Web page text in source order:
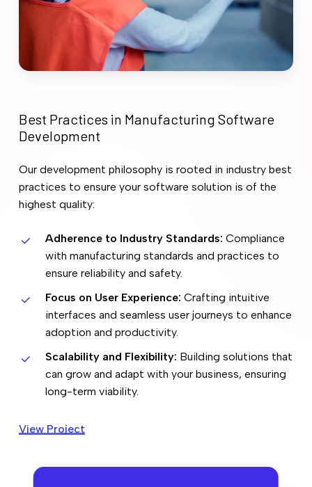
Best Practices in Manufacturing Software
Development
Our development philosophy is rooted in industry best
practices to ensure your software solution is of the
highest quality:
Adherence to Industry Standards: Compliance
with manufacturing standards and practices to
ensure reliability and safety.
Focus on User Experience: Crafting intuitive
interfaces and seamless user journeys to enhance
adoption and productivity.
Scalability and Flexibility: Building solutions that
can grow and adapt with your business, ensuring
long-term viability.
View Project